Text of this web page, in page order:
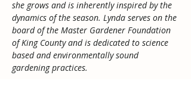
she grows and is inherently inspired by the
dynamics of the season. Lynda serves on the
board of the Master Gardener Foundation
of King County and is dedicated to science
based and environmentally sound
gardening practices.